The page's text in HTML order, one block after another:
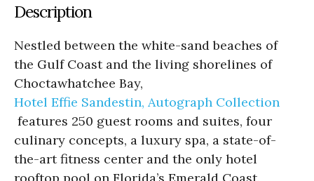
Description
Nestled between the white-sand beaches of
the Gulf Coast and the living shorelines of
Choctawhatchee Bay,
Hotel Effie Sandestin, Autograph Collection
features 250 guest rooms and suites, four
culinary concepts, a luxury spa, a state-of-
the-art fitness center and the only hotel
rooftop pool on Florida’s Emerald Coast,